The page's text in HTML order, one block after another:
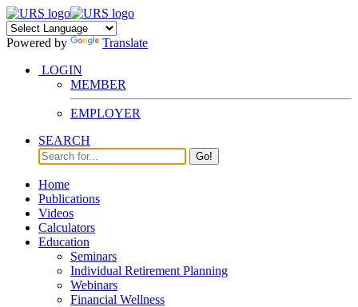
Powered by
Translate
LOGIN
MEMBER
EMPLOYER
SEARCH
Go!
Home
Publications
Videos
Calculators
Education
Seminars
Individual Retirement Planning
Webinars
Financial Wellness